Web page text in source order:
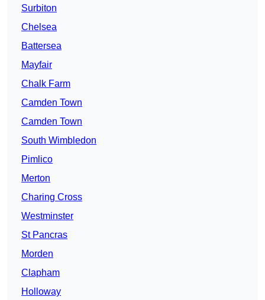
Surbiton
Chelsea
Battersea
Mayfair
Chalk Farm
Camden Town
Camden Town
South Wimbledon
Pimlico
Merton
Charing Cross
Westminster
St Pancras
Morden
Clapham
Holloway